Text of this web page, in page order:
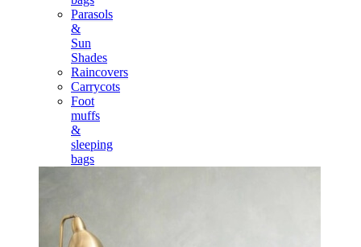
Parasols
&
Sun
Shades
Raincovers
Carrycots
Foot
muffs
&
sleeping
bags